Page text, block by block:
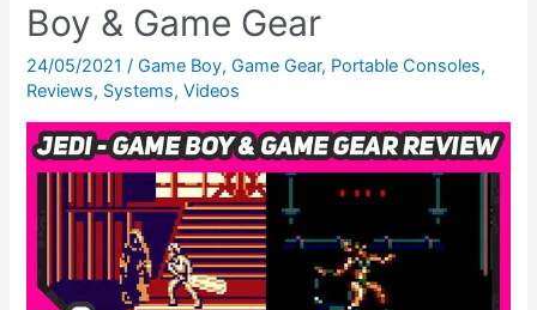
Wars
Prototype
You
Never
Knew
Boy & Game Gear
24/05/2021/Game Boy,Game Gear, Portable Consoles,
Reviews, Systems,Videos